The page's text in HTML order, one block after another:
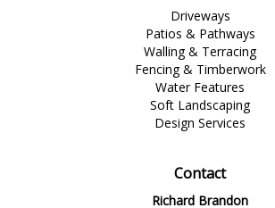
Driveways
Patios & Pathways
Walling & Terracing
Fencing & Timberwork
Water Features
Soft Landscaping
Design Services
Contact
Richard Brandon